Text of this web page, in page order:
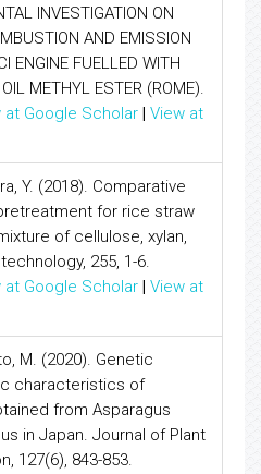
INVESTIGATION ON
AND EMISSION
ENGINE FUELLED WITH
METHYL ESTER (ROME).
at Google Scholar | View at
Y. (2018). Comparative
for rice straw
of cellulose, xylan,
255, 1-6.
at Google Scholar | View at
M. (2020). Genetic
characteristics of
from Asparagus
in Japan. Journal of Plant
127(6), 843-853.